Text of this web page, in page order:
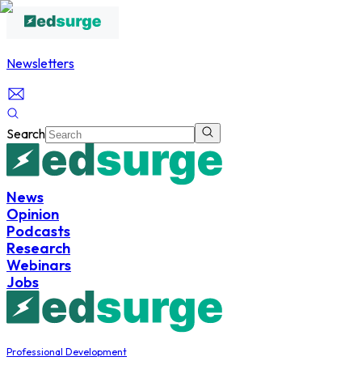
Newsletters
Search
News
Opinion
Podcasts
Research
Webinars
Jobs
Professional Development